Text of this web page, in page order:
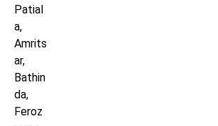
Patial
a,
Amrits
ar,
Bathin
da,
Feroz